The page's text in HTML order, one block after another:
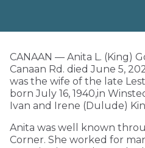
CANAAN — Anita L. (King)
Canaan Rd. died June 5,
was the wife of the late
born July 16, 1940,in
Ivan and Irene (Dulude)
Anita was well known
Corner. She worked for